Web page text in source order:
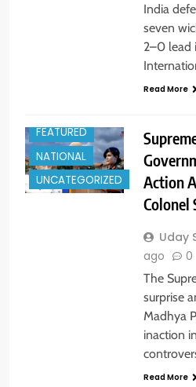
India
seven
2–0 lead
Read More
FEATURED
NATIONAL
UNCATEGORIZED
Action
Colonel
Uday
ago
0
The
surprise
Madhya
inaction
Read More